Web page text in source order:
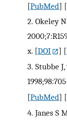
[PubMed] [
2. Okeley
x. [DOI ] [
3. Stubbe
[PubMed] [
4. Janes S